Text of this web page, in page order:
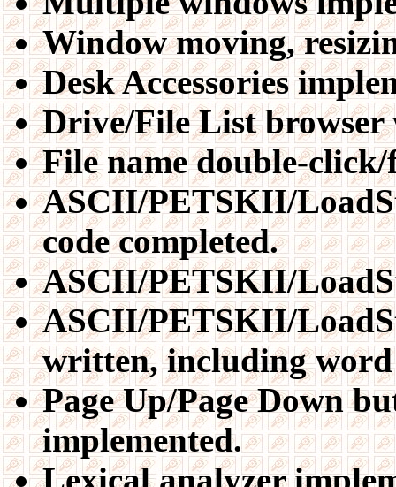
Window moving,
Desk Accessories
Drive/File List browser
File name double-
ASCII/PETSKII/
code completed.
ASCII/PETSKII/
ASCII/PETSKII/
written, including
Page Up/Page Down
implemented.